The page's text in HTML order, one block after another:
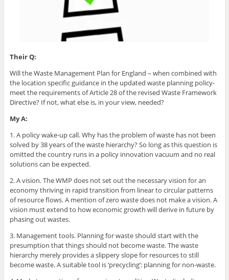
Their Q:
Will the Waste Management Plan for England – when combined with
the location specific guidance in the updated waste planning policy-
meet the requirements of Article 28 of the revised Waste Framework
Directive? If not, what else is, in your view, needed?
My A:
1. A policy wake-up call. Why has the problem of waste has not been
solved by 38 years of the waste hierarchy? So long as this question is
omitted the country runs in a policy innovation vacuum and no real
solutions can be expected.
2. A vision. The WMP does not set out the necessary vision for an
economy thriving in rapid transition from linear to circular patterns
of resource flows. A mention of zero waste does not make a vision. A
vision must extend to how economic growth will derive in future by
phasing out wastes.
3. Management tools. Planning for waste should start with the
presumption that things should not become waste. The waste
hierarchy merely provides a slippery slope for resources to still
become waste. A suitable tool is ‘precycling’: planning for non-waste.